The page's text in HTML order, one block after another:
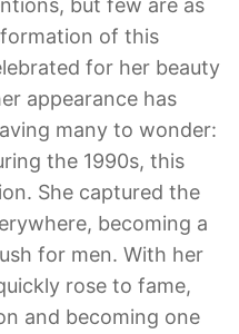
but few are as
of this
for her beauty
appearance has
many to wonder:
the 1990s, this
She captured the
becoming a
for men. With her
rose to fame,
and becoming one